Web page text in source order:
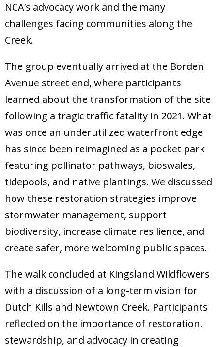
NCA’s advocacy work and the many
challenges facing communities along the
Creek.
The group eventually arrived at the Borden
Avenue street end, where participants
learned about the transformation of the site
following a tragic traffic fatality in 2021. What
was once an underutilized waterfront edge
has since been reimagined as a pocket park
featuring pollinator pathways, bioswales,
tidepools, and native plantings. We discussed
how these restoration strategies improve
stormwater management, support
biodiversity, increase climate resilience, and
create safer, more welcoming public spaces.
The walk concluded at Kingsland Wildflowers
with a discussion of a long-term vision for
Dutch Kills and Newtown Creek. Participants
reflected on the importance of restoration,
stewardship, and advocacy in creating